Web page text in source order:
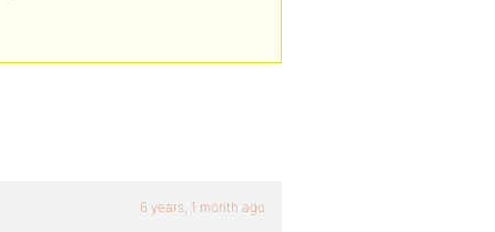
6 years, 1 month ago